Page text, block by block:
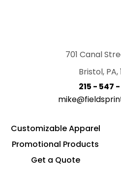
701 Canal
Bristol, PA,
215 - 547
Customizable Apparel
Promotional Products
Get a Quote